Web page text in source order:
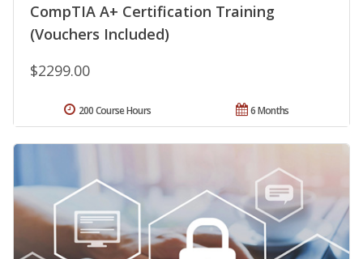
CompTIA A+ Certification Training
(Vouchers Included)
$2299.00
6 Months
200 Course Hours